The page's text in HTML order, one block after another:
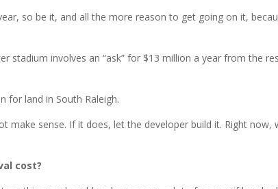
so be it, and all the more reason to get going on it,
stadium involves an “ask” for $13 million a year from the
for land in South Raleigh.
make sense. If it does, let the developer build it. Right now,
cost?